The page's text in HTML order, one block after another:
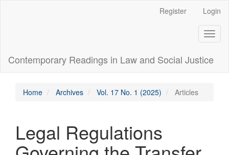
Register Login
Contemporary Readings in Law and Social Justice
Home Archives Vol. 17 No. 1 (2025) Articles
Legal Regulations